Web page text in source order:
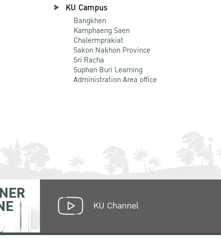
KU Campus
Bangkhen
Kamphaeng Saen
Chalermprakiat
Sakon Nakhon Province
Sri Racha
Suphan Buri Learning
Administration Area office
KU Channel